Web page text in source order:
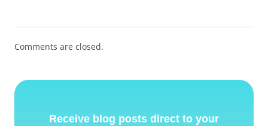
Comments are closed.
Receive blog posts direct to your